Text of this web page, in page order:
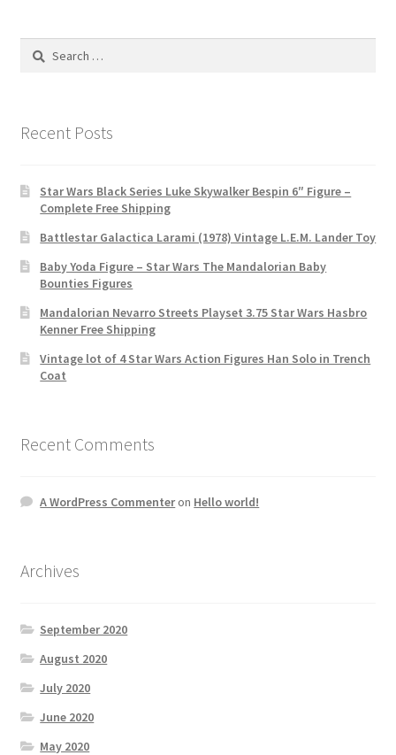
Search
Recent Posts
Star Wars Black Series Luke Skywalker Bespin 6″ Figure –
Complete Free Shipping
Battlestar Galactica Larami (1978) Vintage L.E.M. Lander Toy
Baby Yoda Figure – Star Wars The Mandalorian Baby
Bounties Figures
Mandalorian Nevarro Streets Playset 3.75 Star Wars Hasbro
Kenner Free Shipping
Vintage lot of 4 Star Wars Action Figures Han Solo in Trench
Coat
Recent Comments
A WordPress Commenteron Hello world!
Archives
September 2020
August 2020
July 2020
June 2020
May 2020